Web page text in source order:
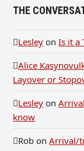
THE
Lesley onIs it a
Alice
Layover or
Lesley on
know
Rob onArrival/